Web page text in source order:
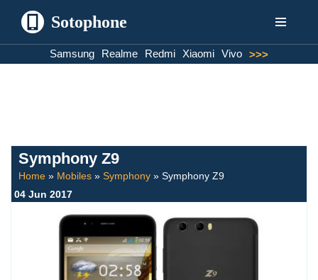
Sotophone
Samsung Realme Redmi Xiaomi Vivo >>>
Symphony Z9
Home » Mobiles » Symphony » Symphony Z9
04 Jun 2017